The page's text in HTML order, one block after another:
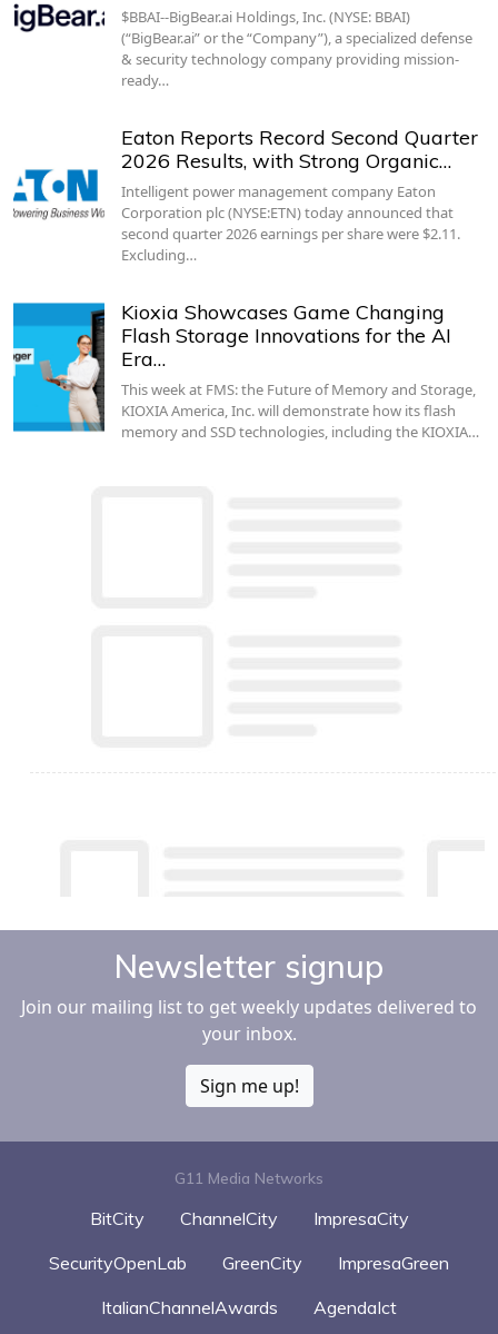
$BBAI--BigBear.ai Holdings, Inc. (NYSE: BBAI)
(“BigBear.ai” or the “Company”), a specialized defense
& security technology company providing mission-
ready…
Eaton Reports Record Second Quarter
2026 Results, with Strong Organic…
Intelligent power management company Eaton
Corporation plc (NYSE:ETN) today announced that
second quarter 2026 earnings per share were $2.11.
Excluding…
Kioxia Showcases Game Changing
Flash Storage Innovations for the AI
Era…
This week at FMS: the Future of Memory and Storage,
KIOXIA America, Inc. will demonstrate how its flash
memory and SSD technologies, including the KIOXIA…
Newsletter signup
Join our mailing list to get weekly updates delivered to
your inbox.
Sign me up!
G11 Media Networks
BitCity ChannelCity
ImpresaCity
SecurityOpenLab
GreenCity
ImpresaGreen
ItalianChannelAwards
AgendaIct